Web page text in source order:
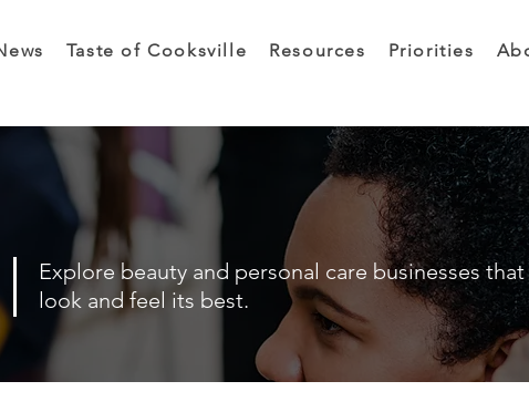
Taste of Cooksville Resources Priorities
Explore beauty and personal care businesses
look and feel its best.